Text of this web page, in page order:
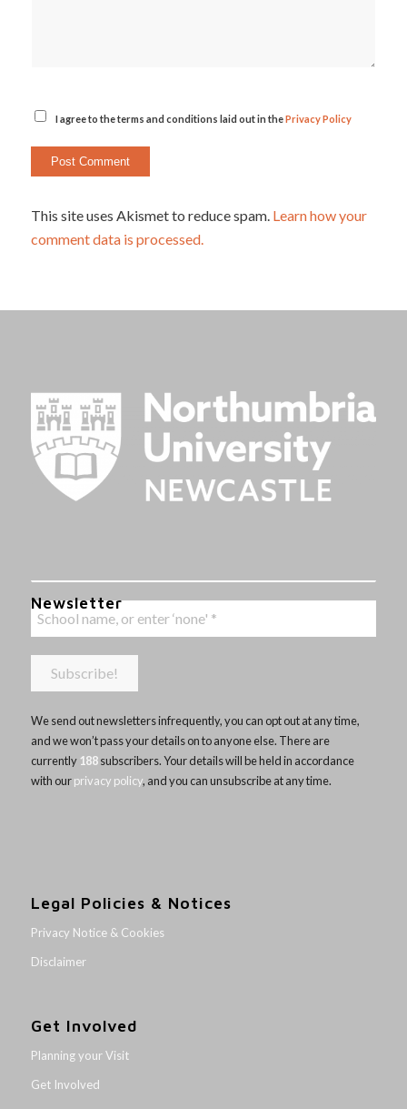
I agree to the terms and conditions laid out in thePrivacy Policy
This site uses Akismet to reduce spam. Learn how your
comment data is processed.
Newsletter
We send out newsletters infrequently, you can opt out at any time,
and we won’t pass your details on to anyone else. There are
currently 188subscribers. Your details will be held in accordance
with ourprivacy policy, and you can unsubscribe at any time.
Legal Policies & Notices
Privacy Notice & Cookies
Disclaimer
Get Involved
Planning your Visit
Get Involved